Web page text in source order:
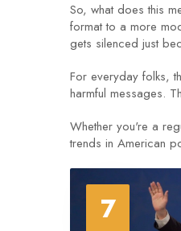
So, what does this
format to a more
gets silenced just
For everyday folks,
harmful messages.
Whether you're a
trends in American
7